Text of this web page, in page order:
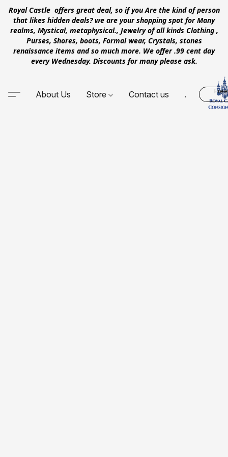
Royal Castle offers great deal, so if you Are the kind of person
that likes hidden deals? we are your shopping spot for Many
realms, Mystical, metaphysical., Jewelry of all kinds Clothing ,
Purses, Shores, boots, Formal wear, Crystals, stones
renaissance items and so much more. We offer .99 cent day
every Wednesday. Discounts for many please ask.
About Us Store Contact us .